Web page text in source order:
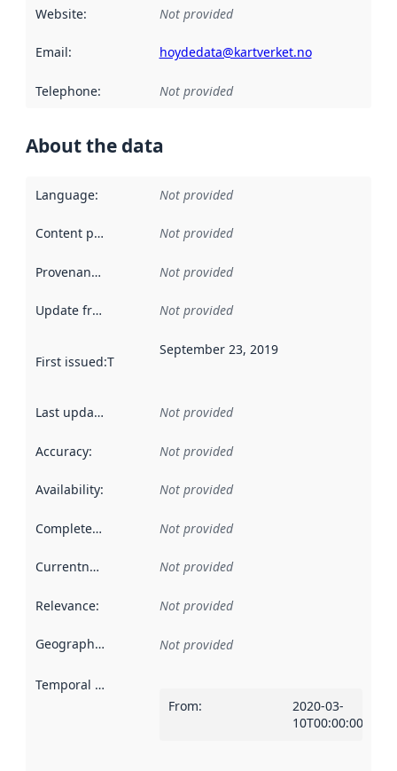
Website: Not provided
Email: hoydedata@kartverket.no
Telephone: Not provided
About the data
Language: Not provided
Content providers Not provided
Provenance Not provided
Update frequency Not provided
First issued:This date indicates when the data in this
September 23, 2019
Last updated Not provided
Accuracy: Not provided
Availability: Not provided
Completeness Not provided
Currentness Not provided
Relevance: Not provided
Geographical scope Not provided
Temporal scope
From:
2020-03-
10T00:00:00Z